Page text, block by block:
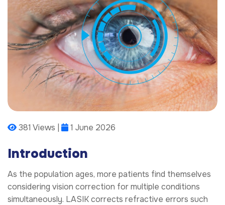
381 Views | 1 June 2026
Introduction
As the population ages, more patients find themselves
considering vision correction for multiple conditions
simultaneously. LASIK corrects refractive errors such